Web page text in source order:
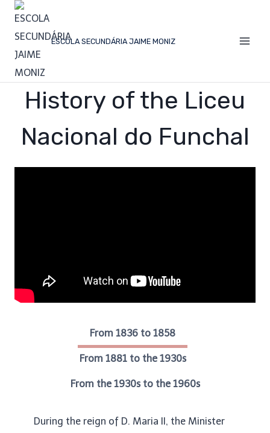
ESCOLA SECUNDÁRIA JAIME MONIZ
History of the Liceu
Nacional do Funchal
From 1836 to 1858
From 1881 to the 1930s
From the 1930s to the 1960s
During the reign of D. Maria II, the Minister